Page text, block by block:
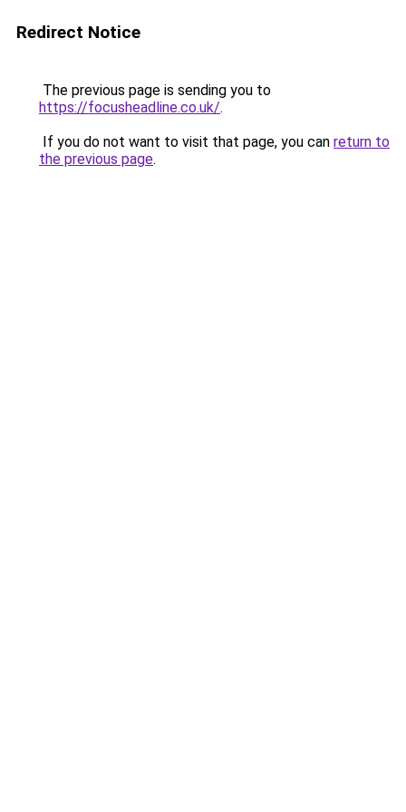
Redirect Notice
The previous page is sending you to
https://focusheadline.co.uk/.
If you do not want to visit that page, you can return to
the previous page.